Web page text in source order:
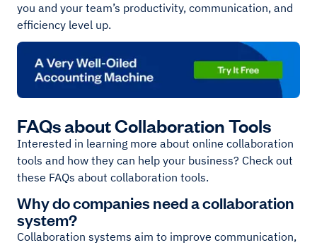
you and your team’s productivity, communication, and
efficiency level up.
FAQs about Collaboration Tools
Interested in learning more about online collaboration
tools and how they can help your business? Check out
these FAQs about collaboration tools.
Why do companies need a collaboration
system?
Collaboration systems aim to improve communication,